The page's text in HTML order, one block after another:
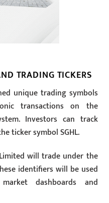
TRADING TICKERS
unique trading symbols
transactions on the
Investors can track
ticker symbol SGHL.
will trade under the
identifiers will be used
dashboards and